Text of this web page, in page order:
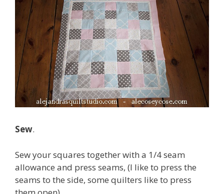
Sew.
Sew your squares together with a 1/4 seam
allowance and press seams, (I like to press the
seams to the side, some quilters like to press